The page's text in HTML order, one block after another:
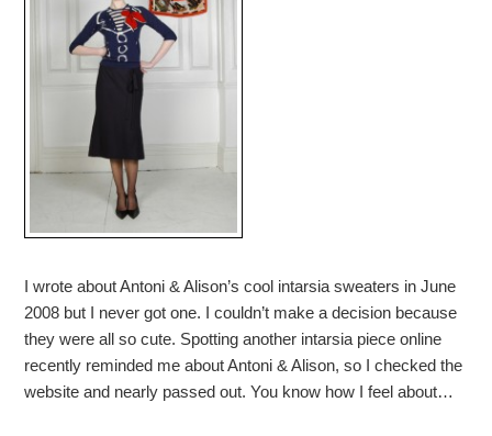
I wrote about Antoni & Alison’s cool intarsia sweaters in June
2008 but I never got one. I couldn’t make a decision because
they were all so cute. Spotting another intarsia piece online
recently reminded me about Antoni & Alison, so I checked the
website and nearly passed out. You know how I feel about…